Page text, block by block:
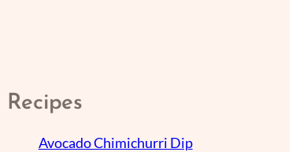
Recipes
Avocado Chimichurri Dip